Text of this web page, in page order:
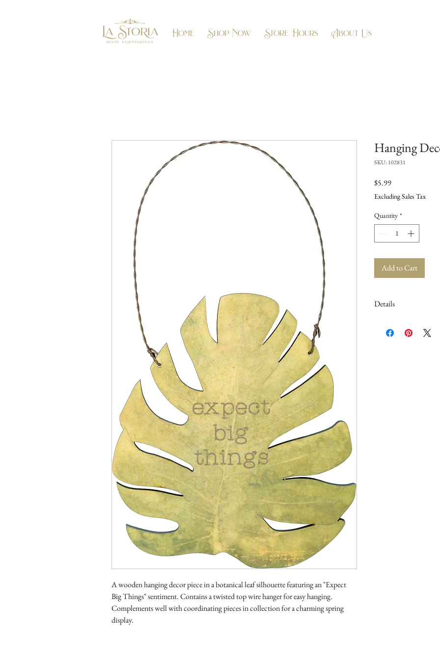
Home Shop Now Store Hours About Us
A wooden hanging decor piece in a botanical leaf silhouette featuring an "Expect
Big Things" sentiment. Contains a twisted top wire hanger for easy hanging.
Complements well with coordinating pieces in collection for a charming spring
display.
Hanging
SKU: 102831
$5.99Price
Excluding Sales Tax
Quantity *
Add to Cart
Details
Material: Wood, Paper,